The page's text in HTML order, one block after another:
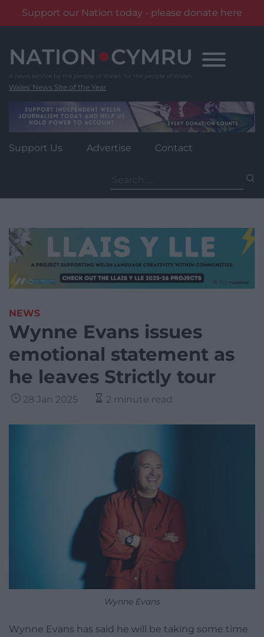
Support our Nation today - please donate here
content
Wales' News Site of the Year
Support Us Advertise Contact
for:
NEWS
Wynne Evans issues
emotional statement as
he leaves Strictly tour
28 Jan 2025 2 minute read
Wynne Evans
Wynne Evans has said he will be taking some time